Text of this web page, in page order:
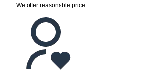
We offer reasonable price